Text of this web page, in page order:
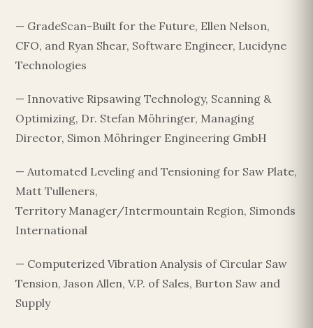
— GradeScan-Built for the Future, Ellen Nelson,
CFO, and Ryan Shear, Software Engineer, Lucidyne
Technologies
— Innovative Ripsawing Technology, Scanning &
Optimizing, Dr. Stefan Möhringer, Managing
Director, Simon Möhringer Engineering GmbH
— Automated Leveling and Tensioning for Saw Plate,
Matt Tulleners,
Territory Manager/Intermountain Region, Simonds
International
— Computerized Vibration Analysis of Circular Saw
Tension, Jason Allen, V.P. of Sales, Burton Saw and
Supply